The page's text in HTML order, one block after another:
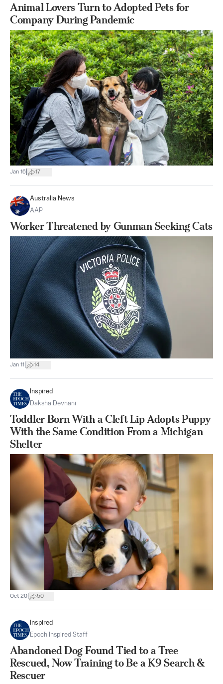
Animal Lovers Turn to Adopted Pets for
Company During Pandemic
Jan 16 17
Australia News
AAP
Worker Threatened by Gunman Seeking Cats
Jan 11 14
Inspired
Daksha Devnani
Toddler Born With a Cleft Lip Adopts Puppy
With the Same Condition From a Michigan
Shelter
Oct 20 50
Inspired
Epoch Inspired Staff
Abandoned Dog Found Tied to a Tree
Rescued, Now Training to Be a K9 Search &
Rescuer